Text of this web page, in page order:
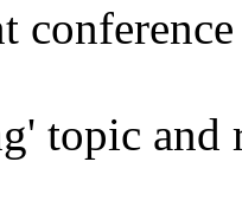
topic and